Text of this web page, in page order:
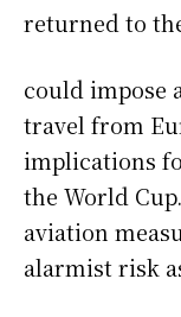
returned to
could impose
travel from
implications
the World
aviation
alarmist risk